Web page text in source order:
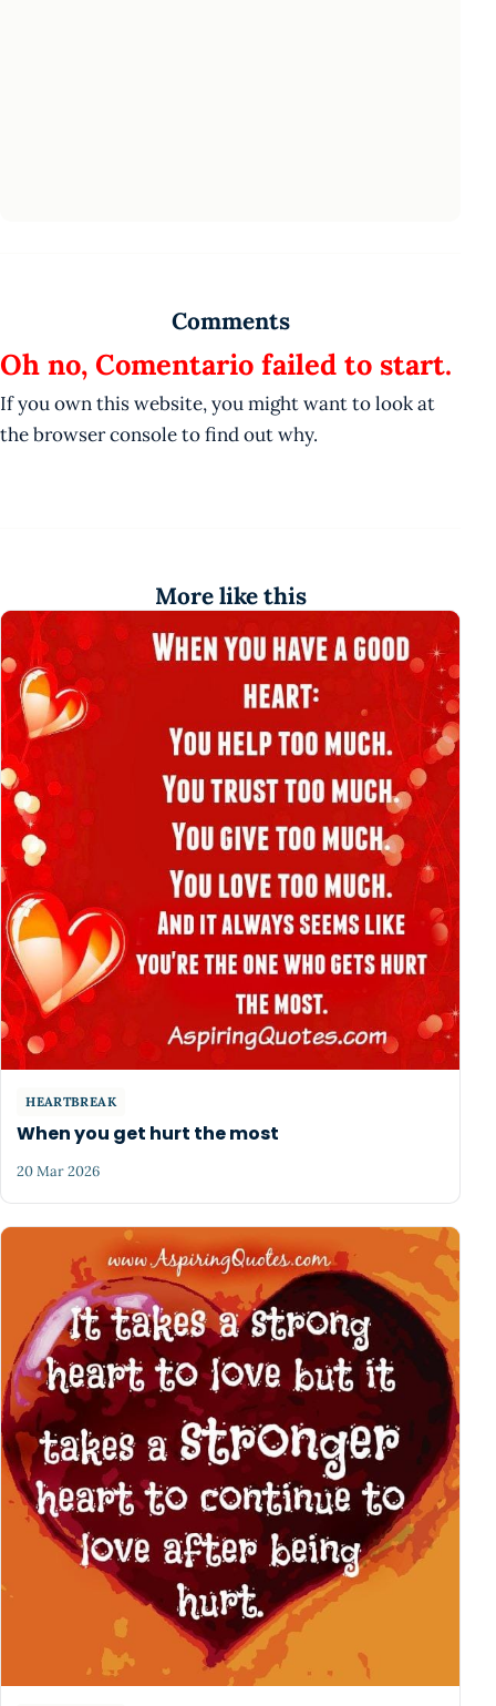
Comments
Oh no, Comentario failed to start.
If you own this website, you might want to look at
the browser console to find out why.
More like this
HEARTBREAK
When you get hurt the most
20 Mar 2026